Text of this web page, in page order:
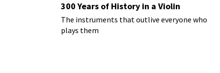
300 Years of History in a Violin
The instruments that outlive everyone who
plays them